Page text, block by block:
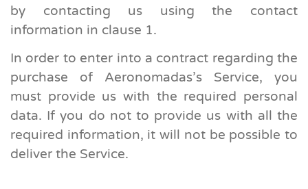
by contacting us using the contact
information in clause 1.
In order to enter into a contract regarding the
purchase of Aeronomadas’s Service, you
must provide us with the required personal
data. If you do not to provide us with all the
required information, it will not be possible to
deliver the Service.